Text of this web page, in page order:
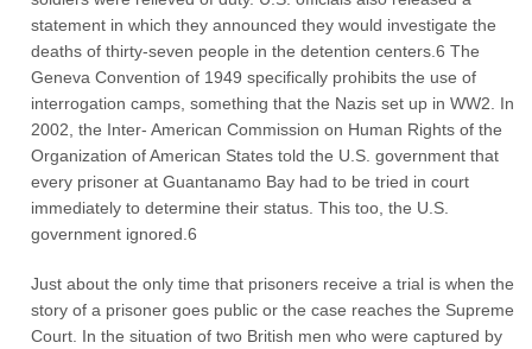
statement in which they announced they would investigate the
deaths of thirty-seven people in the detention centers.6 The
Geneva Convention of 1949 specifically prohibits the use of
interrogation camps, something that the Nazis set up in WW2. In
2002, the Inter- American Commission on Human Rights of the
Organization of American States told the U.S. government that
every prisoner at Guantanamo Bay had to be tried in court
immediately to determine their status. This too, the U.S.
government ignored.6
Just about the only time that prisoners receive a trial is when the
story of a prisoner goes public or the case reaches the Supreme
Court. In the situation of two British men who were captured by